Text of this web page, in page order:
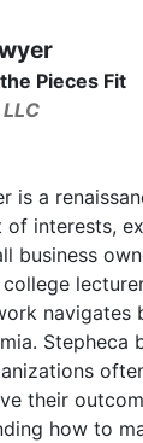
Pieces Fit
is a
interests,
business
navigates
Stepheca
their
how to